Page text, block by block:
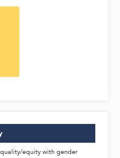
equity with gender